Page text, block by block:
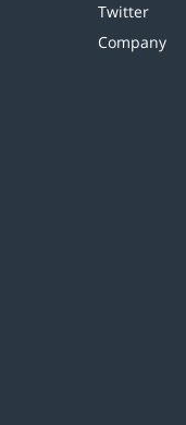
Twitter
Company